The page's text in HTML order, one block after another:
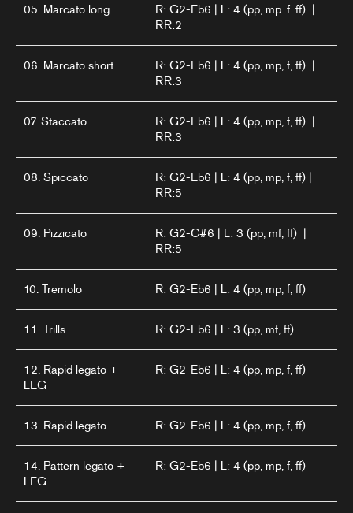
05. Marcato long
R: G2-Eb6 | L: 4 (pp, mp. f. ff) |
RR:2
06. Marcato short
R: G2-Eb6 | L: 4 (pp, mp, f, ff) |
RR:3
07. Staccato
R: G2-Eb6 | L: 4 (pp, mp, f, ff) |
RR:3
08. Spiccato
R: G2-Eb6 | L: 4 (pp, mp, f, ff) |
RR:5
09. Pizzicato
R: G2-C#6 | L: 3 (pp, mf, ff) |
RR:5
10. Tremolo R: G2-Eb6 | L: 4 (pp, mp, f, ff)
11. Trills R: G2-Eb6 | L: 3 (pp, mf, ff)
12. Rapid legato +
LEG
R: G2-Eb6 | L: 4 (pp, mp, f, ff)
13. Rapid legato R: G2-Eb6 | L: 4 (pp, mp, f, ff)
14. Pattern legato +
LEG
R: G2-Eb6 | L: 4 (pp, mp, f, ff)